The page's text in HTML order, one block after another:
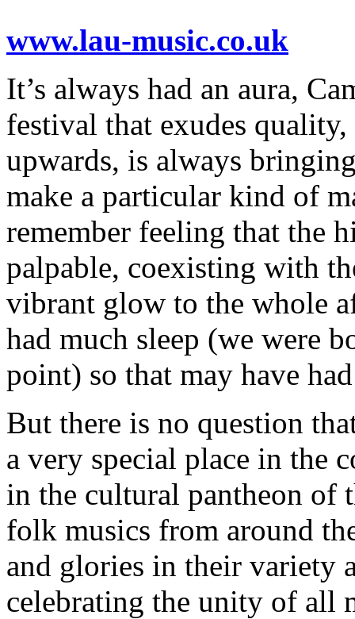
www.lau-music.co.uk
It’s always had an aura,
festival that exudes
upwards, is always
make a particular kind of
remember feeling that the
palpable, coexisting with
vibrant glow to the whole
had much sleep (we were
point) so that may have
But there is no question
a very special place in the
in the cultural pantheon of
folk musics from around
and glories in their variety
celebrating the unity of all